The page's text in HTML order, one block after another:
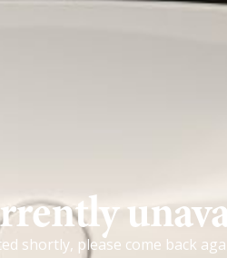
shortly, please come back